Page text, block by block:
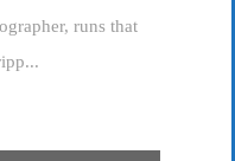
runs that